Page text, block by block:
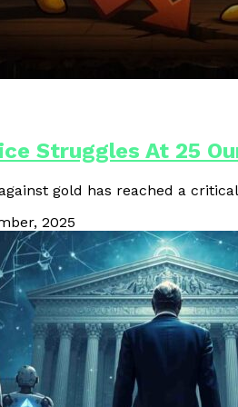
Polygon Unveils Agent CLI
Struggles At 25
gold has reached a
2025